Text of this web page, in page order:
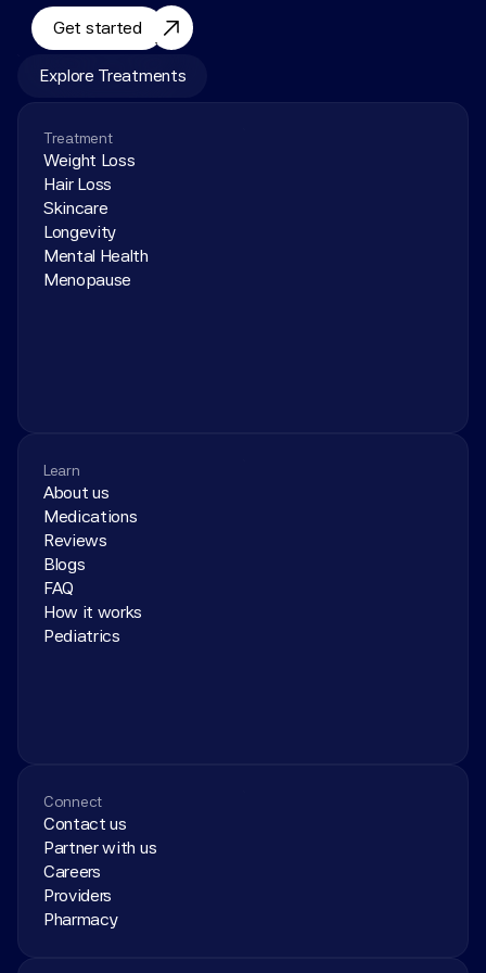
Get started
Explore Treatments
Treatment
Weight Loss
Hair Loss
Skincare
Longevity
Mental Health
Menopause
Learn
About us
Medications
Reviews
Blogs
FAQ
How it works
Pediatrics
Connect
Contact us
Partner with us
Careers
Providers
Pharmacy